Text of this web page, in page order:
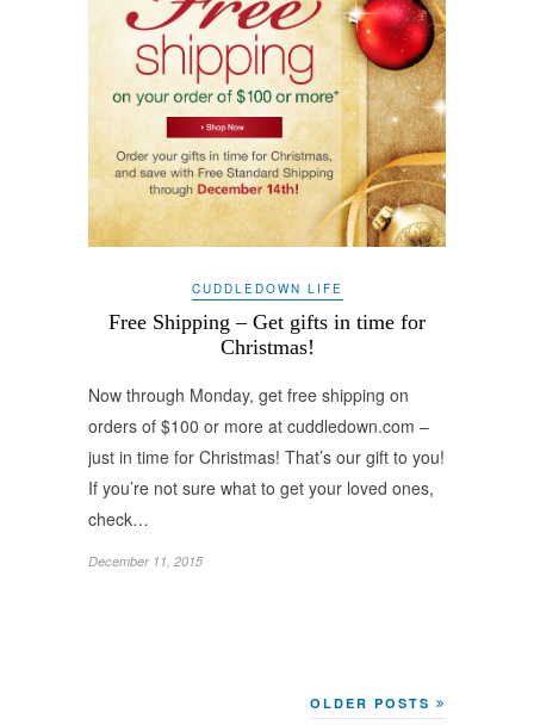
CUDDLEDOWN LIFE
Free Shipping – Get gifts in time for
Christmas!
Now through Monday, get free shipping on
orders of $100 or more at cuddledown.com –
just in time for Christmas! That’s our gift to you!
If you’re not sure what to get your loved ones,
check…
December 11, 2015
OLDER POSTS